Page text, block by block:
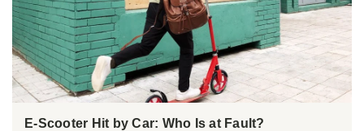
E-Scooter Hit by Car: Who Is at Fault?